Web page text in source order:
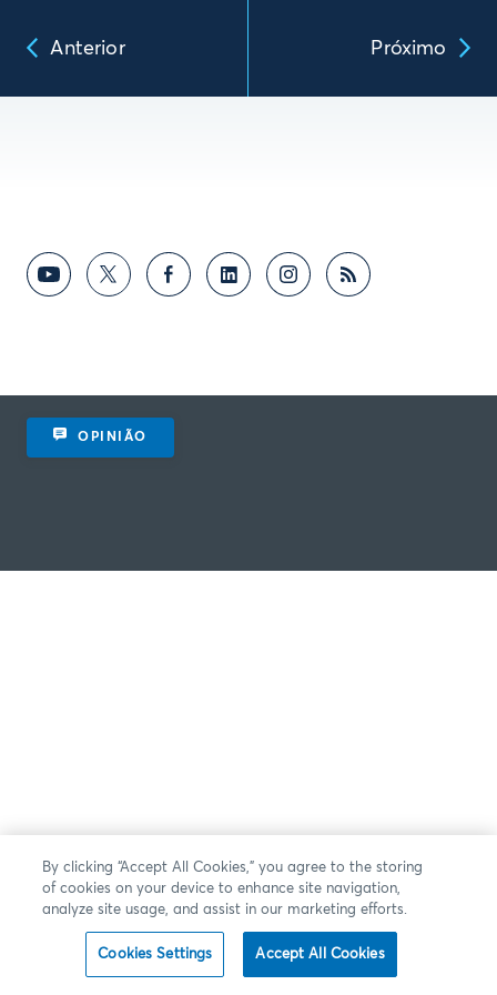
Anterior Próximo
OPINIÃO
By clicking “Accept All Cookies,” you agree to the storing
of cookies on your device to enhance site navigation,
analyze site usage, and assist in our marketing efforts.
Cookies Settings Accept All Cookies